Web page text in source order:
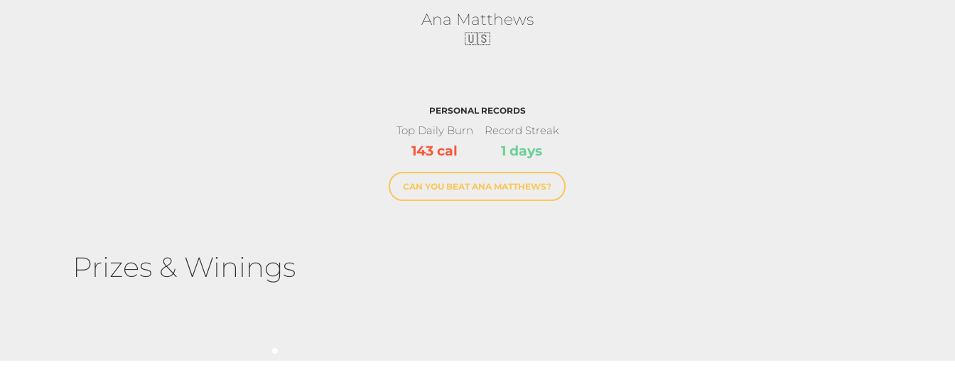
Ana Matthews
🇺🇸
PERSONAL RECORDS
Top Daily Burn
143 cal
Record Streak
1 days
CAN YOU BEAT ANA MATTHEWS?
Prizes & Winings